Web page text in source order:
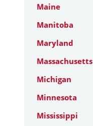
Maine
Manitoba
Maryland
Massachusetts
Michigan
Minnesota
Mississippi